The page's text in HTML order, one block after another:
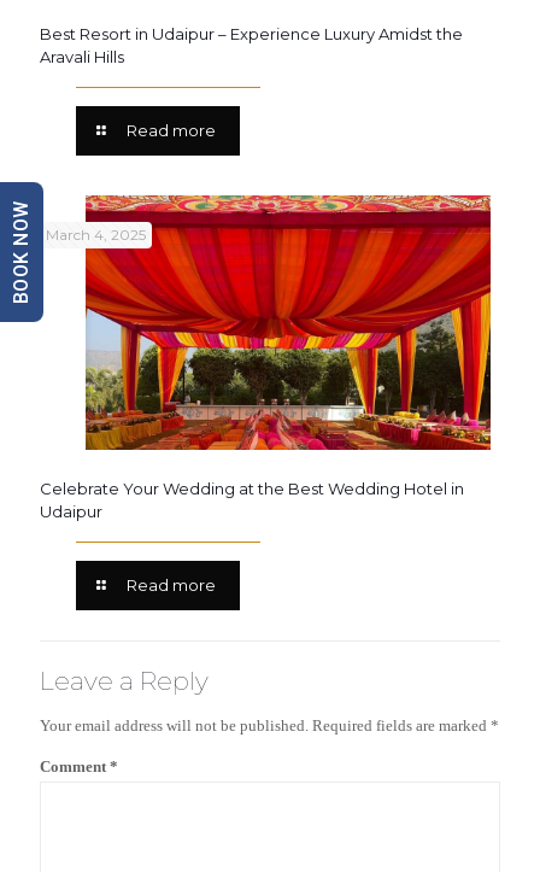
Best Resort in Udaipur – Experience Luxury Amidst the
Aravali Hills
Read more
March 4, 2025
Celebrate Your Wedding at the Best Wedding Hotel in
Udaipur
Read more
Leave a Reply
Your email address will not be published. Required fields are marked *
Comment *
BOOK NOW